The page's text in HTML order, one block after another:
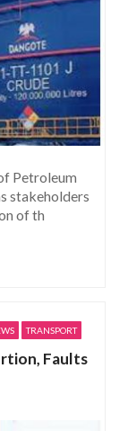
Petroleum
stakeholders
of th
TRANSPORT
Faults